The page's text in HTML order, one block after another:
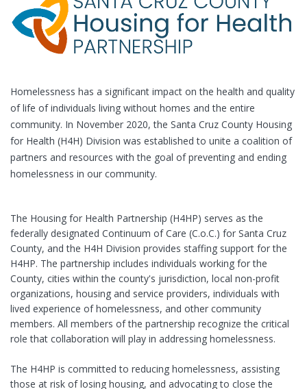
Homelessness has a significant impact on the health and quality
of life of individuals living without homes and the entire
community. In November 2020, the Santa Cruz County Housing
for Health (H4H) Division was established to unite a coalition of
partners and resources with the goal of preventing and ending
homelessness in our community.
The Housing for Health Partnership (H4HP) serves as the
federally designated Continuum of Care (C.o.C.) for Santa Cruz
County, and the H4H Division provides staffing support for the
H4HP. The partnership includes individuals working for the
County, cities within the county's jurisdiction, local non-profit
organizations, housing and service providers, individuals with
lived experience of homelessness, and other community
members. All members of the partnership recognize the critical
role that collaboration will play in addressing homelessness.
The H4HP is committed to reducing homelessness, assisting
those at risk of losing housing, and advocating to close the